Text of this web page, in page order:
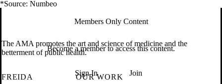
*Source: Numbeo
Members Only Content
Become a member to access this content.
Sign In Join
The AMA promotes the art and science of medicine and the
betterment of public health.
FREIDA
OUR WORK